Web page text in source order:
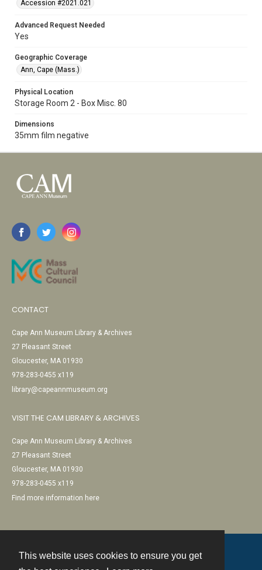
This website uses cookies to ensure you get
Accession #2021.021
Advanced Request Needed
Yes
Geographic Coverage
Ann, Cape (Mass.)
Physical Location
Storage Room 2 - Box Misc. 80
Dimensions
35mm film negative
CONTACT
Cape Ann Museum Library & Archives
27 Pleasant Street
Gloucester, MA 01930
978-283-0455 x119
library@capeannmuseum.org
VISIT THE CAM LIBRARY & ARCHIVES
Cape Ann Museum Library & Archives
27 Pleasant Street
Gloucester, MA 01930
978-283-0455 x119
Find more information here